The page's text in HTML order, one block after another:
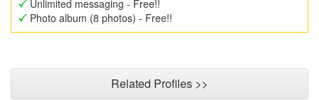
Unlimited messaging - Free!!
Photo album (8 photos) - Free!!
Related Profiles >>